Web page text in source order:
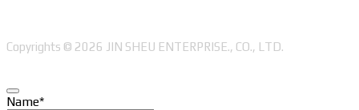
Copyrights © 2026 JIN SHEU ENTERPRISE., CO., LTD.
Name*